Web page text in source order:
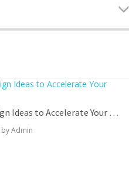
5 Powerful UX Design Ideas to Accelerate Your Website Engagement
Admin